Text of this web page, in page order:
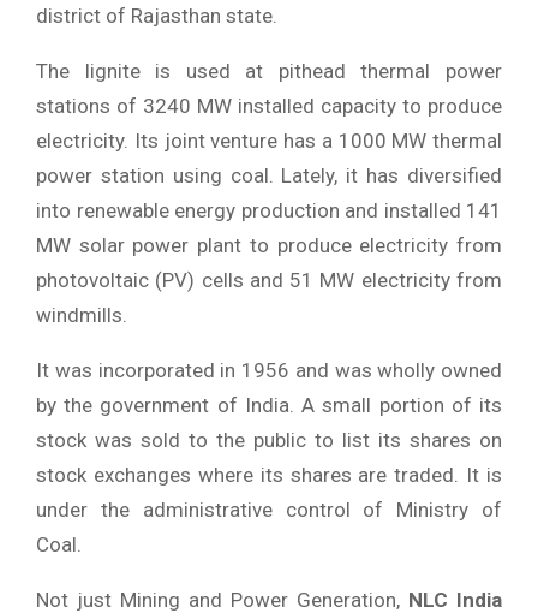
district of Rajasthan state.
The lignite is used at pithead thermal power
stations of 3240 MW installed capacity to produce
electricity. Its joint venture has a 1000 MW thermal
power station using coal. Lately, it has diversified
into renewable energy production and installed 141
MW solar power plant to produce electricity from
photovoltaic (PV) cells and 51 MW electricity from
windmills.
It was incorporated in 1956 and was wholly owned
by the government of India. A small portion of its
stock was sold to the public to list its shares on
stock exchanges where its shares are traded. It is
under the administrative control of Ministry of
Coal.
Not just Mining and Power Generation, NLC India